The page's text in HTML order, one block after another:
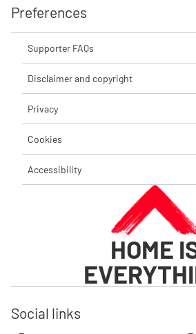
Preferences
Supporter FAQs
Disclaimer and copyright
Privacy
Cookies
Accessibility
HOME
Social links